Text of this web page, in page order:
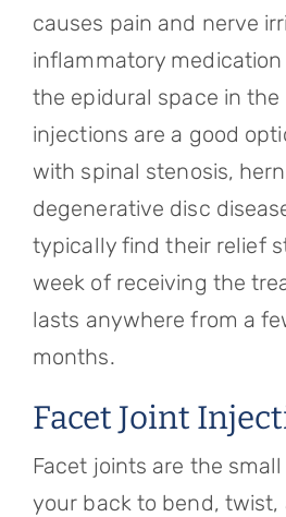
causes pain and nerve
inflammatory
the epidural space in the
injections are a good
with spinal stenosis,
degenerative disc
typically find their relief
week of receiving the
lasts anywhere from a
months.
Facet Joint
Facet joints are the
your back to bend, twist,